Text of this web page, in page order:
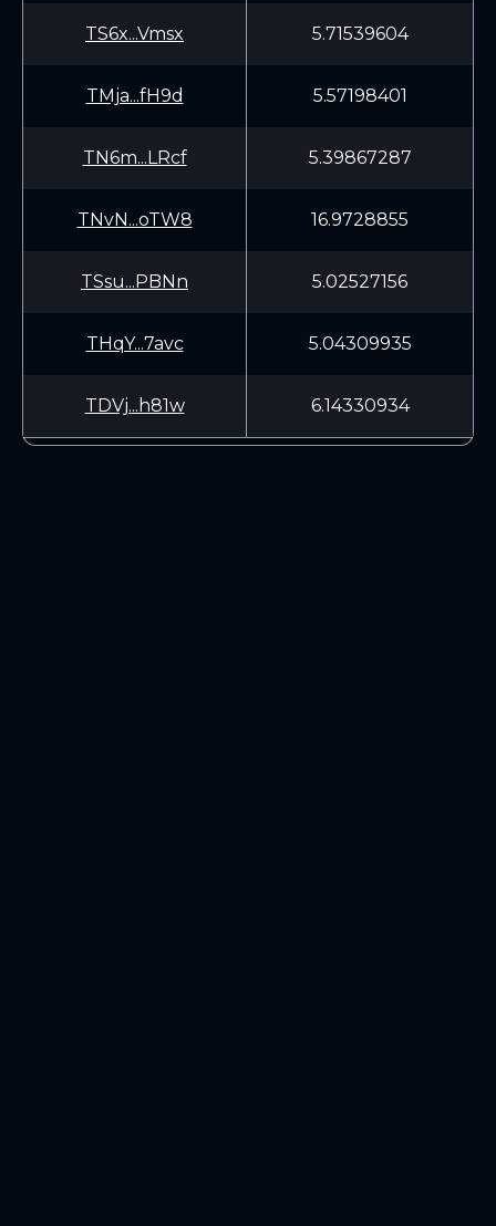
TS6x...Vmsx 5.71539604
TMja...fH9d 5.57198401
TN6m...LRcf 5.39867287
TNvN...oTW8 16.9728855
TSsu...PBNn 5.02527156
THqY...7avc 5.04309935
TDVj...h81w 6.14330934